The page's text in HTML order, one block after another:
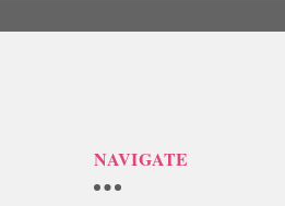
NAVIGATE